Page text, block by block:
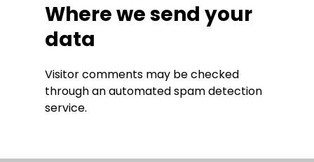
Where we send your
data
Visitor comments may be checked
through an automated spam detection
service.